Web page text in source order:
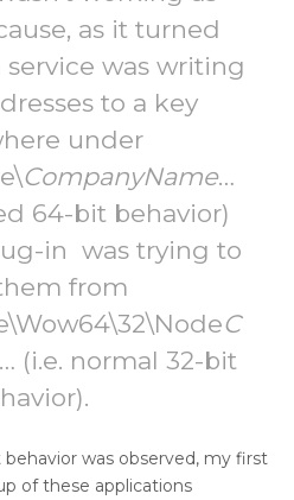
as it turned
was writing
to a key
under
CompanyName…
64-bit behavior)
in was trying to
from
C
(i.e. normal 32-bit
was observed, my first
of these applications